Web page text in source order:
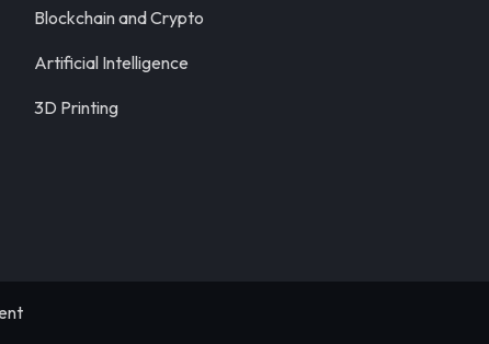
Blockchain and Crypto
Artificial Intelligence
3D Printing